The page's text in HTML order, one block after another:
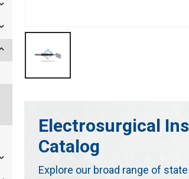
Electrosurgical
Catalog
Explore our broad range of